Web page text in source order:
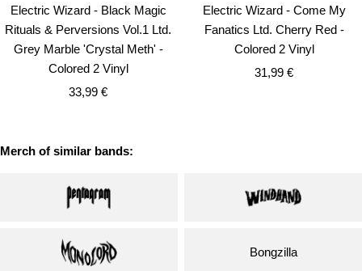
to
Electric Wizard - Black Magic
Rituals & Perversions Vol.1 Ltd.
Grey Marble 'Crystal Meth' -
Colored 2 Vinyl
Sale
33,99 €
Electric Wizard - Come My
Fanatics Ltd. Cherry Red -
Colored 2 Vinyl
Sale
31,99 €
Merch of similar bands:
Bongzilla